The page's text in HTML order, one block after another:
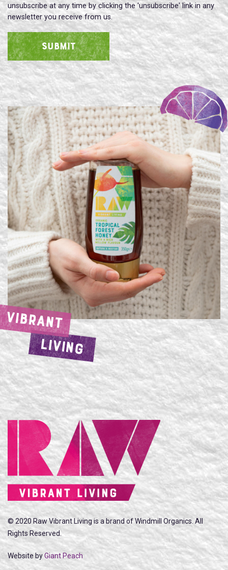
unsubscribe at any time by clicking the 'unsubscribe' link in any
newsletter you receive from us.
SUBMIT
VIBRANT
LIVING
© 2020 Raw Vibrant Living is a brand of Windmill Organics. All
Rights Reserved.
Website byGiant Peach